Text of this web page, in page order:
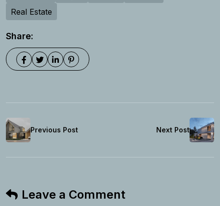
Real Estate
Share:
Previous Post Next Post
Leave a Comment